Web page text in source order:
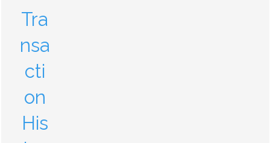
Tra
nsa
cti
on
His